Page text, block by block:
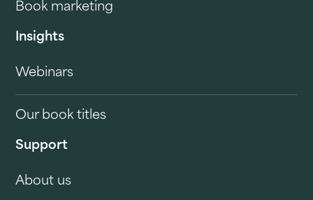
Book marketing
Insights
Webinars
Our book titles
Support
About us